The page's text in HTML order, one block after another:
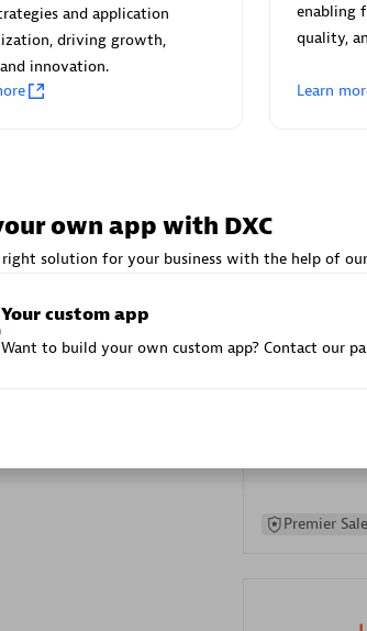
avodaq AG
Certified
Partner
Premier
and application
driving growth,
innovation.
enabling
quality,
Learn
own app with DXC
solution for your business with the help of
Your custom app
Want to build your own custom app? Contact our